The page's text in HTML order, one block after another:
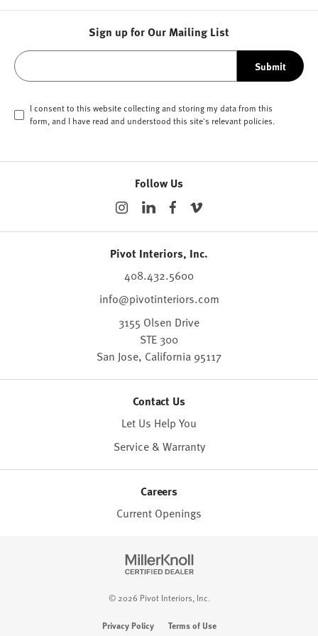
Sign up for Our Mailing List
Submit
I consent to this website collecting and storing my data from this
form, and I have read and understood this site's relevant policies.
Follow Us
Pivot Interiors, Inc.
408.432.5600
info@pivotinteriors.com
3155 Olsen Drive
STE 300
San Jose, California 95117
Contact Us
Let Us Help You
Service & Warranty
Careers
Current Openings
© 2026 Pivot Interiors, Inc.
Privacy Policy Terms of Use